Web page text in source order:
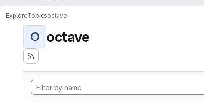
ExploreTopicsoctave
O octave